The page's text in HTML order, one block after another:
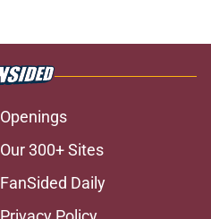
Openings
Our 300+ Sites
FanSided Daily